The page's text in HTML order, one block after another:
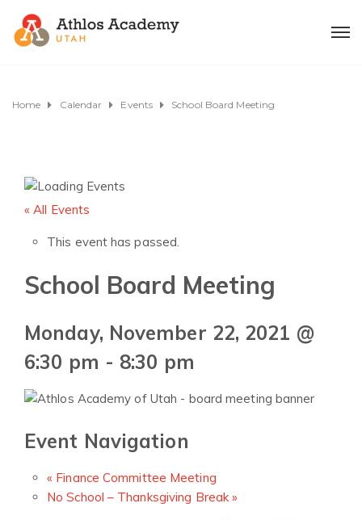
Home Calendar Events School Board Meeting
« All Events
This event has passed.
School Board Meeting
Monday, November 22, 2021 @
6:30 pm - 8:30 pm
Event Navigation
« Finance Committee Meeting
No School – Thanksgiving Break»